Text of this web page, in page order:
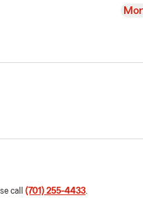
call (701) 255-4433.